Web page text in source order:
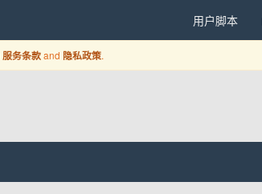
用户脚本
服务条款and 隐私政策.